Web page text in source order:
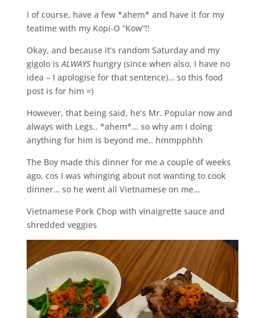
I of course, have a few *ahem* and have it for my
teatime with my Kopi-O “Kow”!!
Okay, and because it’s random Saturday and my
gigolo isALWAYS hungry (since when also, I have no
idea – I apologise for that sentence)… so this food
post is for him =)
However, that being said, he’s Mr. Popular now and
always with Legs.. *ahem*… so why am I doing
anything for him is beyond me.. hmmpphhh
The Boy made this dinner for me a couple of weeks
ago, cos I was whinging about not wanting to cook
dinner… so he went all Vietnamese on me…
Vietnamese Pork Chop with vinaigrette sauce and
shredded veggies